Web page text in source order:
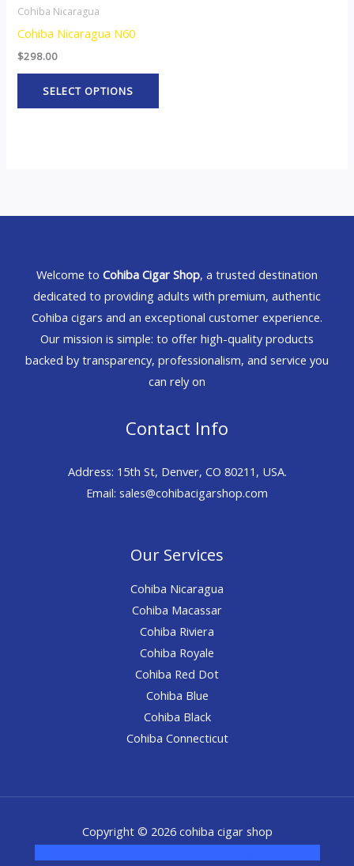
Cohiba Nicaragua
Cohiba Nicaragua N60
$298.00
SELECT OPTIONS
Welcome to Cohiba Cigar Shop, a trusted destination
dedicated to providing adults with premium, authentic
Cohiba cigars and an exceptional customer experience.
Our mission is simple: to offer high-quality products
backed by transparency, professionalism, and service you
can rely on
Contact Info
Address: 15th St, Denver, CO 80211, USA.
Email: sales@cohibacigarshop.com
Our Services
Cohiba Nicaragua
Cohiba Macassar
Cohiba Riviera
Cohiba Royale
Cohiba Red Dot
Cohiba Blue
Cohiba Black
Cohiba Connecticut
Copyright © 2026 cohiba cigar shop